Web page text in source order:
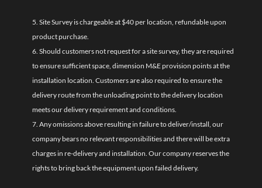
5. Site Survey is chargeable at $40 per location, refundable upon
product purchase.
6. Should customers not request for a site survey, they are required
to ensure sufficient space, dimension M&E provision points at the
installation location. Customers are also required to ensure the
delivery route from the unloading point to the delivery location
meets our delivery requirement and conditions.
7. Any omissions above resulting in failure to deliver/install, our
company bears no relevant responsibilities and there will be extra
charges in re-delivery and installation. Our company reserves the
rights to bring back the equipment upon failed delivery.